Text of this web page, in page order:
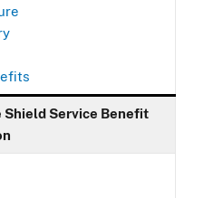
Shield Service Benefit